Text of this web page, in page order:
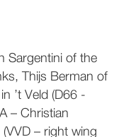
Sargentini of the
Thijs Berman of
’t Veld (D66 -
– Christian
– right wing